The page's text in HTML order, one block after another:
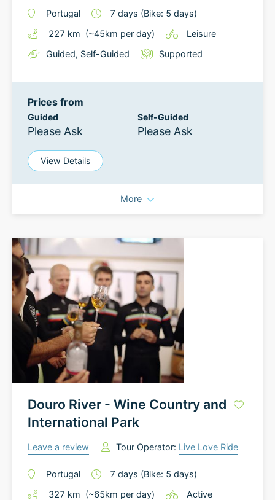
Portugal 7 days (Bike: 5 days)
227 km (~45km per day)
Leisure
Guided, Self-Guided Supported
Prices from
Guided
Please Ask
Self-Guided
Please Ask
View Details
More
Douro River - Wine Country and
International Park
Leave a review Tour Operator: Live Love Ride
Portugal 7 days (Bike: 5 days)
327 km (~65km per day)
Active